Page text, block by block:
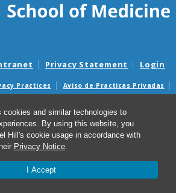
cookies and similar technologies to
By using this website, you
Hill's cookie usage in accordance with
Privacy Notice.
I Accept
Privacy Statement Login
Practices
Aviso de Practicas Privadas
Billing and Good Faith Estimate Notices
sorpresas y avisos de presupuestos de
for Excellence in Community Mental
Health